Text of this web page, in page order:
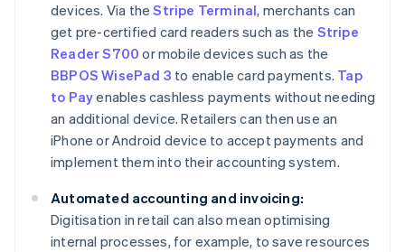
devices. Via theStripe Terminal, merchants can
get pre-certified card readers such as the Stripe
Reader S700 or mobile devices such as the
BBPOS WisePad 3 to enable card payments. Tap
to Payenables cashless payments without needing
an additional device. Retailers can then use an
iPhone or Android device to accept payments and
implement them into their accounting system.
Automated accounting and invoicing:
Digitisation in retail can also mean optimising
internal processes, for example, to save resources